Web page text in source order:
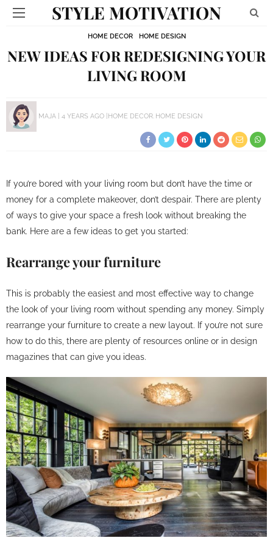
STYLE MOTIVATION
HOME DECOR HOME DESIGN
NEW IDEAS FOR REDESIGNING YOUR
LIVING ROOM
MAJA 4 YEARS AGO HOME DECOR HOME DESIGN
If you’re bored with your living room but don’t have the time or
money for a complete makeover, don’t despair. There are plenty
of ways to give your space a fresh look without breaking the
bank. Here are a few ideas to get you started:
Rearrange your furniture
This is probably the easiest and most effective way to change
the look of your living room without spending any money. Simply
rearrange your furniture to create a new layout. If you’re not sure
how to do this, there are plenty of resources online or in design
magazines that can give you ideas.